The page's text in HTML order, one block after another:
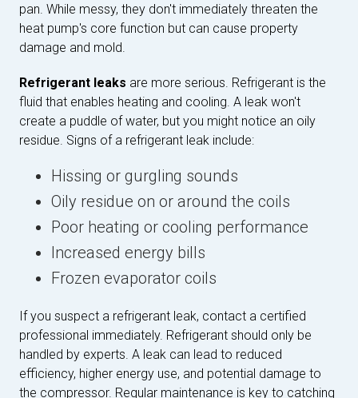
pan. While messy, they don't immediately threaten the
heat pump's core function but can cause property
damage and mold.
Refrigerant leaks are more serious. Refrigerant is the
fluid that enables heating and cooling. A leak won't
create a puddle of water, but you might notice an oily
residue. Signs of a refrigerant leak include:
Hissing or gurgling sounds
Oily residue on or around the coils
Poor heating or cooling performance
Increased energy bills
Frozen evaporator coils
If you suspect a refrigerant leak, contact a certified
professional immediately. Refrigerant should only be
handled by experts. A leak can lead to reduced
efficiency, higher energy use, and potential damage to
the compressor. Regular maintenance is key to catching